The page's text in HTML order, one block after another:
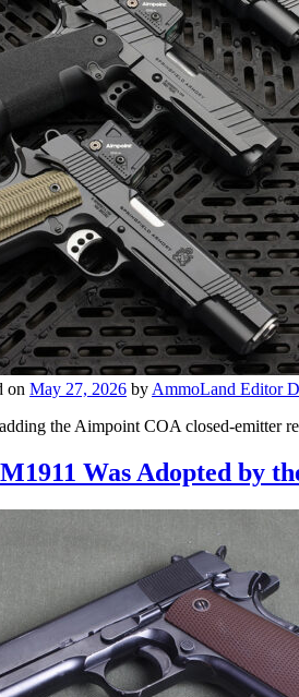
on May 27, 2026 by AmmoLand Editor
the Aimpoint COA closed-emitter
Was Adopted by